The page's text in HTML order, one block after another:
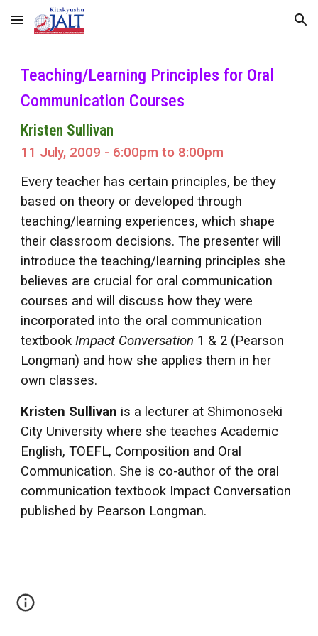
Skip to main content Skip to navigation
Teaching/Learning Principles for Oral
Communication Courses
Kristen Sullivan
11 July, 2009 - 6:00pm to 8:00pm
Every teacher has certain principles, be they
based on theory or developed through
teaching/learning experiences, which shape
their classroom decisions. The presenter will
introduce the teaching/learning principles she
believes are crucial for oral communication
courses and will discuss how they were
incorporated into the oral communication
textbookImpact Conversation 1 & 2 (Pearson
Longman) and how she applies them in her
own classes.
Kristen Sullivan is a lecturer at Shimonoseki
City University where she teaches Academic
English, TOEFL, Composition and Oral
Communication. She is co-author of the oral
communication textbook Impact Conversation
published by Pearson Longman.